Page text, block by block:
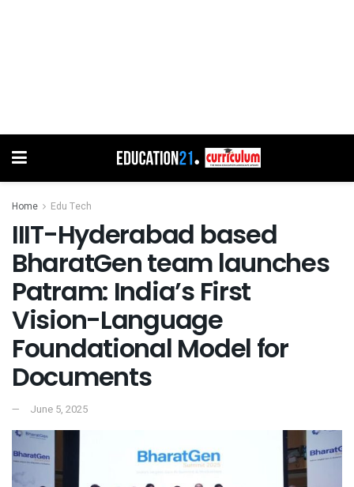
Home Edu Tech
IIIT-Hyderabad based
BharatGen team launches
Patram: India’s First
Vision-Language
Foundational Model for
Documents
June 5, 2025